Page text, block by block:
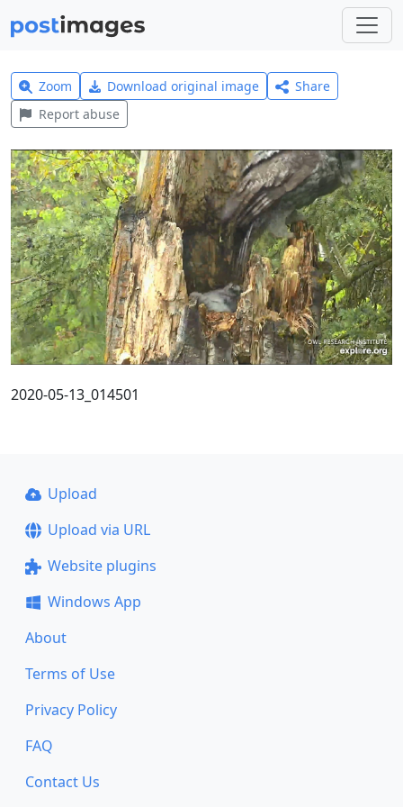
Zoom Download original image
Share
Report abuse
2020-05-13_014501
Upload
Upload via URL
Website plugins
Windows App
About
Terms of Use
Privacy Policy
FAQ
Contact Us